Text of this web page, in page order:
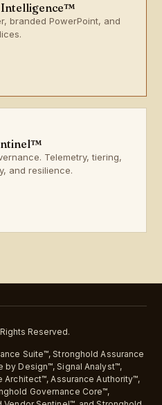
Intelligence™
branded PowerPoint, and
Telemetry, tiering,
and resilience.
Reserved.
Suite™, Stronghold Assurance
by Design™, Signal Analyst™,
Architect™, Assurance Authority™,
Governance Core™,